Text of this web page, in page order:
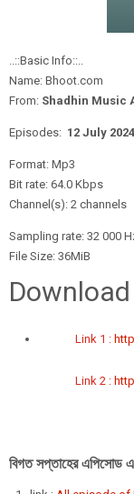
..::Basic Info::..
Name: Bhoot.com
From: Shadhin Music
Episodes: 12 July 2024
Format: Mp3
Bit rate: 64.0 Kbps
Channel(s): 2 channels
Sampling rate: 32 000
File Size: 36MiB
Link 1 :
Link 2 :
বিগত সপ্তাহের এপিসোড